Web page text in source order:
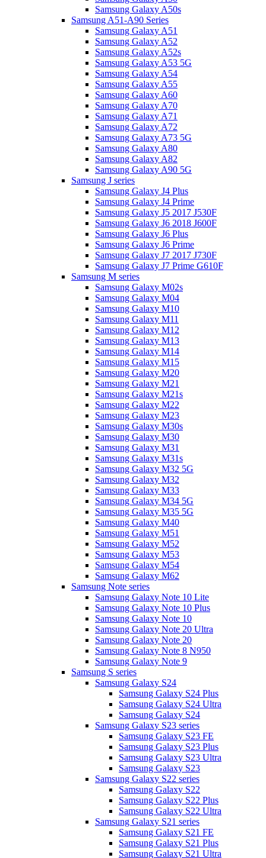
Samsung Galaxy A50s
Samsung A51-A90 Series
Samsung Galaxy A51
Samsung Galaxy A52
Samsung Galaxy A52s
Samsung Galaxy A53 5G
Samsung Galaxy A54
Samsung Galaxy A55
Samsung Galaxy A60
Samsung Galaxy A70
Samsung Galaxy A71
Samsung Galaxy A72
Samsung Galaxy A73 5G
Samsung Galaxy A80
Samsung Galaxy A82
Samsung Galaxy A90 5G
Samsung J series
Samsung Galaxy J4 Plus
Samsung Galaxy J4 Prime
Samsung Galaxy J5 2017 J530F
Samsung Galaxy J6 2018 J600F
Samsung Galaxy J6 Plus
Samsung Galaxy J6 Prime
Samsung Galaxy J7 2017 J730F
Samsung Galaxy J7 Prime G610F
Samsung M series
Samsung Galaxy M02s
Samsung Galaxy M04
Samsung Galaxy M10
Samsung Galaxy M11
Samsung Galaxy M12
Samsung Galaxy M13
Samsung Galaxy M14
Samsung Galaxy M15
Samsung Galaxy M20
Samsung Galaxy M21
Samsung Galaxy M21s
Samsung Galaxy M22
Samsung Galaxy M23
Samsung Galaxy M30s
Samsung Galaxy M30
Samsung Galaxy M31
Samsung Galaxy M31s
Samsung Galaxy M32 5G
Samsung Galaxy M32
Samsung Galaxy M33
Samsung Galaxy M34 5G
Samsung Galaxy M35 5G
Samsung Galaxy M40
Samsung Galaxy M51
Samsung Galaxy M52
Samsung Galaxy M53
Samsung Galaxy M54
Samsung Galaxy M62
Samsung Note series
Samsung Galaxy Note 10 Lite
Samsung Galaxy Note 10 Plus
Samsung Galaxy Note 10
Samsung Galaxy Note 20 Ultra
Samsung Galaxy Note 20
Samsung Galaxy Note 8 N950
Samsung Galaxy Note 9
Samsung S series
Samsung Galaxy S24
Samsung Galaxy S24 Plus
Samsung Galaxy S24 Ultra
Samsung Galaxy S24
Samsung Galaxy S23 series
Samsung Galaxy S23 FE
Samsung Galaxy S23 Plus
Samsung Galaxy S23 Ultra
Samsung Galaxy S23
Samsung Galaxy S22 series
Samsung Galaxy S22
Samsung Galaxy S22 Plus
Samsung Galaxy S22 Ultra
Samsung Galaxy S21 series
Samsung Galaxy S21 FE
Samsung Galaxy S21 Plus
Samsung Galaxy S21 Ultra